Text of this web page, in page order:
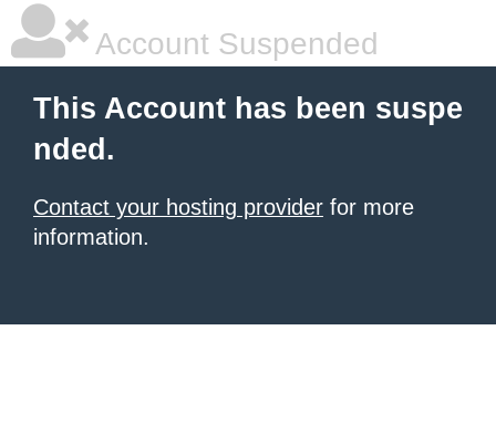
Account Suspended
This Account has been suspe
nded.
Contact your hosting provider for more
information.